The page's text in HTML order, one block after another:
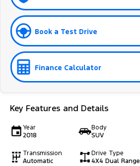
Book a Test Drive
Finance Calculator
Key Features and Details
Year
2018
Body
SUV
Transmission
Automatic
Drive Type
4X4 Dual Range